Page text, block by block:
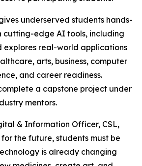
underserved students hands-
cutting-edge AI tools, including
explores real-world applications
arts, business, computer
and career readiness.
a capstone project under
mentors.
& Information Officer, CSL,
the future, students must be
is already changing